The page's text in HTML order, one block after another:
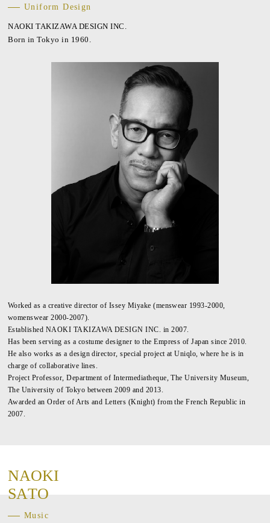
Uniform Design
NAOKI TAKIZAWA DESIGN INC.
Born in Tokyo in 1960.
Worked as a creative director of Issey Miyake (menswear 1993-2000,
womenswear 2000-2007).
Established NAOKI TAKIZAWA DESIGN INC. in 2007.
Has been serving as a costume designer to the Empress of Japan since 2010.
He also works as a design director, special project at Uniqlo, where he is in
charge of collaborative lines.
Project Professor, Department of Intermediatheque, The University Museum,
The University of Tokyo between 2009 and 2013.
Awarded an Order of Arts and Letters (Knight) from the French Republic in
2007.
NAOKI
SATO
Music